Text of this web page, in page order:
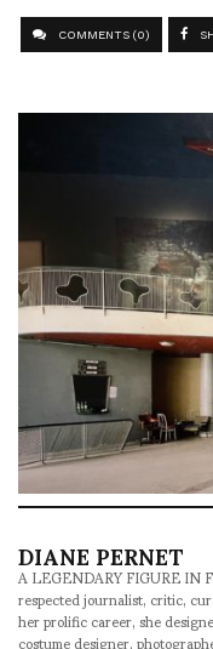
COMMENTS (0)
DIANE PERNET
A LEGENDARY FIGURE IN
respected journalist, critic,
her prolific career, she